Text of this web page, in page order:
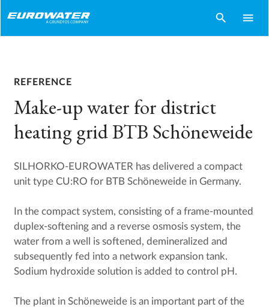
search menu
REFERENCE
Make-up water for district
heating grid BTB Schöneweide
SILHORKO-EUROWATER has delivered a compact
unit type CU:RO for BTB Schöneweide in Germany.
In the compact system, consisting of a frame-mounted
duplex-softening and a reverse osmosis system, the
water from a well is softened, demineralized and
subsequently fed into a network expansion tank.
Sodium hydroxide solution is added to control pH.
The plant in Schöneweide is an important part of the